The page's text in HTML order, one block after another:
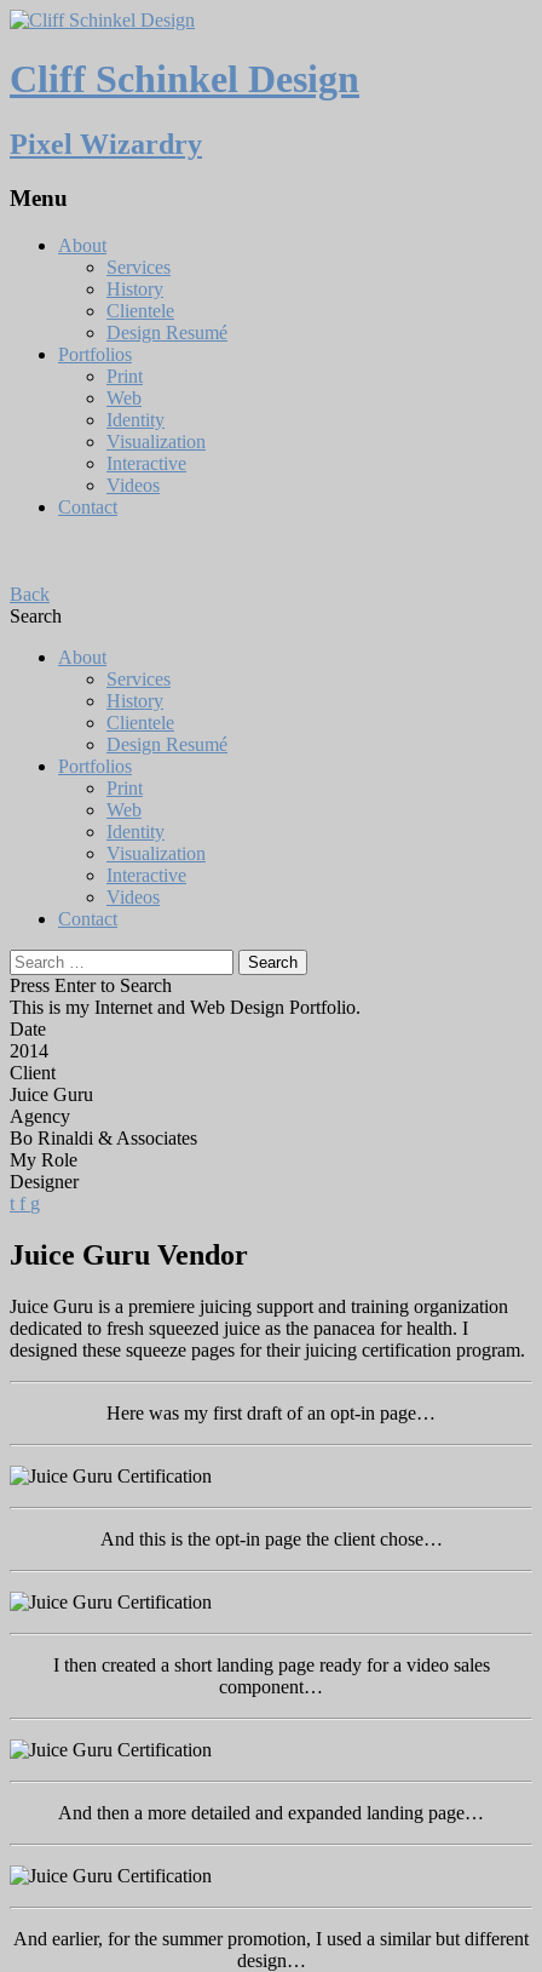
Cliff Schinkel Design
Pixel Wizardry
Menu
About
Services
History
Clientele
Design Resumé
Portfolios
Print
Web
Identity
Visualization
Interactive
Videos
Contact
Back
Search
About
Services
History
Clientele
Design Resumé
Portfolios
Print
Web
Identity
Visualization
Interactive
Videos
Contact
Search
for:
Press Enter to Search
This is my Internet and Web Design Portfolio.
Date
2014
Client
Juice Guru
Agency
Bo Rinaldi & Associates
My Role
Designer
t f g
Juice Guru Vendor
Juice Guru is a premiere juicing support and training organization
dedicated to fresh squeezed juice as the panacea for health. I
designed these squeeze pages for their juicing certification program.
Here was my first draft of an opt-in page…
And this is the opt-in page the client chose…
I then created a short landing page ready for a video sales
component…
And then a more detailed and expanded landing page…
And earlier, for the summer promotion, I used a similar but different
design…